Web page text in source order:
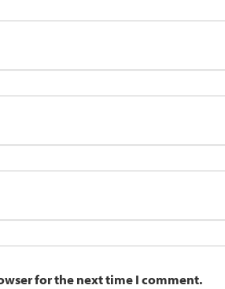
for the next time I comment.